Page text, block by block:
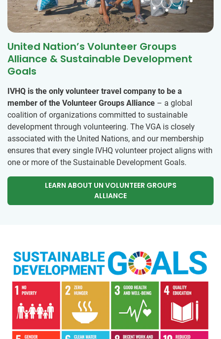
United Nation’s Volunteer Groups
Alliance & Sustainable Development
Goals
IVHQ is the only volunteer travel company to be a
member of the Volunteer Groups Alliance – a global
coalition of organizations committed to sustainable
development through volunteering. The VGA is closely
associated with the United Nations, and our membership
ensures that every single IVHQ volunteer project aligns with
one or more of the Sustainable Development Goals.
LEARN ABOUT UN VOLUNTEER GROUPS
ALLIANCE